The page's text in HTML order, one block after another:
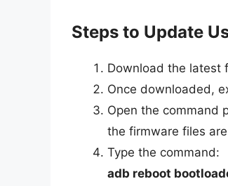
Steps to Update
Download the latest
Once downloaded,
Open the command
the firmware files
Type the command:
adb reboot